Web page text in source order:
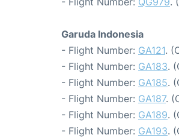
Garuda Indonesia
- Flight Number: GA121.
- Flight Number: GA183.
- Flight Number: GA185.
- Flight Number: GA187.
- Flight Number: GA189.
- Flight Number: GA193.